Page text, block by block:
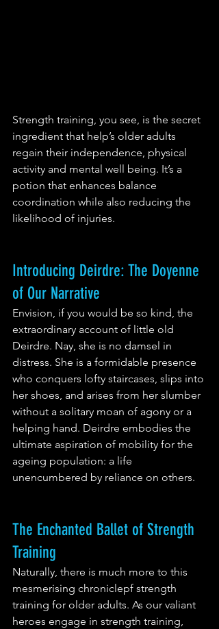
Strength training, you see, is the secret
ingredient that help’s older adults
regain their independence, physical
activity and mental well being. It’s a
potion that enhances balance
coordination while also reducing the
likelihood of injuries.
Introducing Deirdre: The Doyenne
of Our Narrative
Envision, if you would be so kind, the
extraordinary account of little old
Deirdre. Nay, she is no damsel in
distress. She is a formidable presence
who conquers lofty staircases, slips into
her shoes, and arises from her slumber
without a solitary moan of agony or a
helping hand. Deirdre embodies the
ultimate aspiration of mobility for the
ageing population: a life
unencumbered by reliance on others.
The Enchanted Ballet of Strength
Training
Naturally, there is much more to this
mesmerising chroniclepf strength
training for older adults. As our valiant
heroes engage in strength training,